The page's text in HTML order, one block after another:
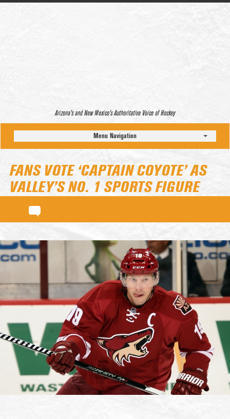
Arizona’s and New Mexico’s Authoritative Voice of Hockey
Menu Navigation
FANS VOTE ‘CAPTAIN COYOTE’ AS
VALLEY’S NO. 1 SPORTS FIGURE